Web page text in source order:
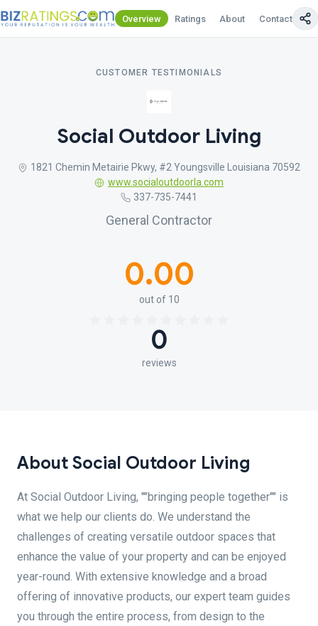
Overview Ratings About Contact Us
CUSTOMER TESTIMONIALS
Social Outdoor Living
1821 Chemin Metairie Pkwy, #2 Youngsville Louisiana 70592
www.socialoutdoorla.com
337-735-7441
General Contractor
0.00
out of 10
0
reviews
About Social Outdoor Living
At Social Outdoor Living, ""bringing people together"" is
what we help our clients do. We understand the
challenges of creating versatile outdoor spaces that
enhance the value of your property and can be enjoyed
year-round. With extensive knowledge and a broad
offering of innovative products, our expert team guides
you through the entire process, from design to the